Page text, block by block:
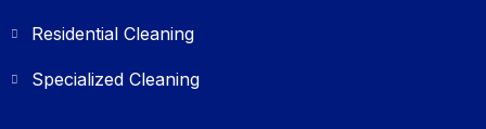
Residential Cleaning
Specialized Cleaning